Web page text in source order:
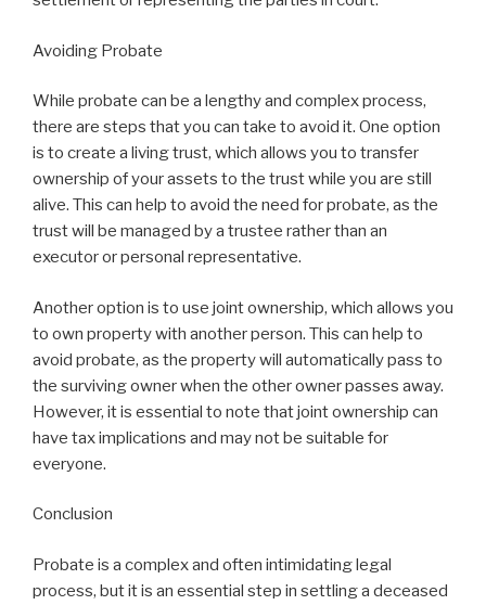
Avoiding Probate
While probate can be a lengthy and complex process,
there are steps that you can take to avoid it. One option
is to create a living trust, which allows you to transfer
ownership of your assets to the trust while you are still
alive. This can help to avoid the need for probate, as the
trust will be managed by a trustee rather than an
executor or personal representative.
Another option is to use joint ownership, which allows you
to own property with another person. This can help to
avoid probate, as the property will automatically pass to
the surviving owner when the other owner passes away.
However, it is essential to note that joint ownership can
have tax implications and may not be suitable for
everyone.
Conclusion
Probate is a complex and often intimidating legal
process, but it is an essential step in settling a deceased